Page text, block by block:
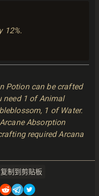
12%.
Potion can be crafted
need 1 of Animal
1 of Water.
Absorption
required Arcana
复制到剪贴板